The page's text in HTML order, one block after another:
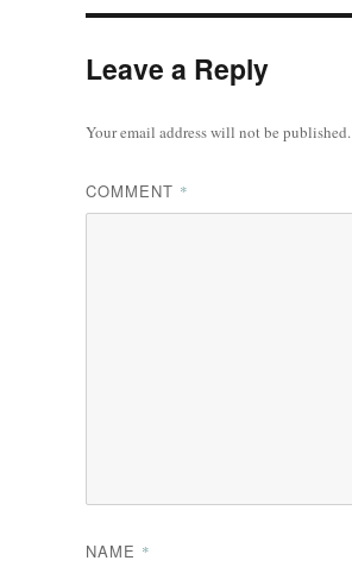
Leave a Reply
Your email address will not be published.
COMMENT *
NAME *